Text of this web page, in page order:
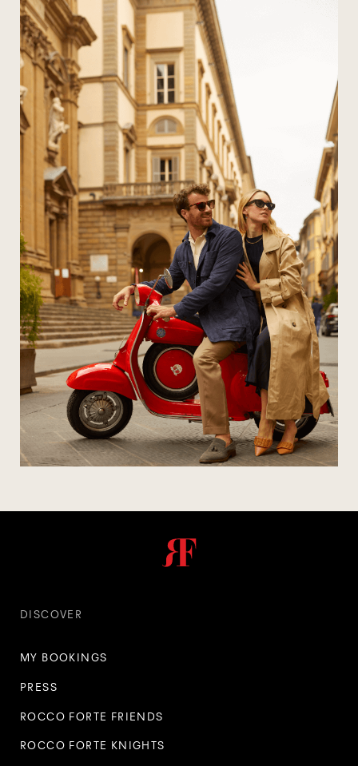
DISCOVER
MY BOOKINGS
PRESS
ROCCO FORTE FRIENDS
ROCCO FORTE KNIGHTS